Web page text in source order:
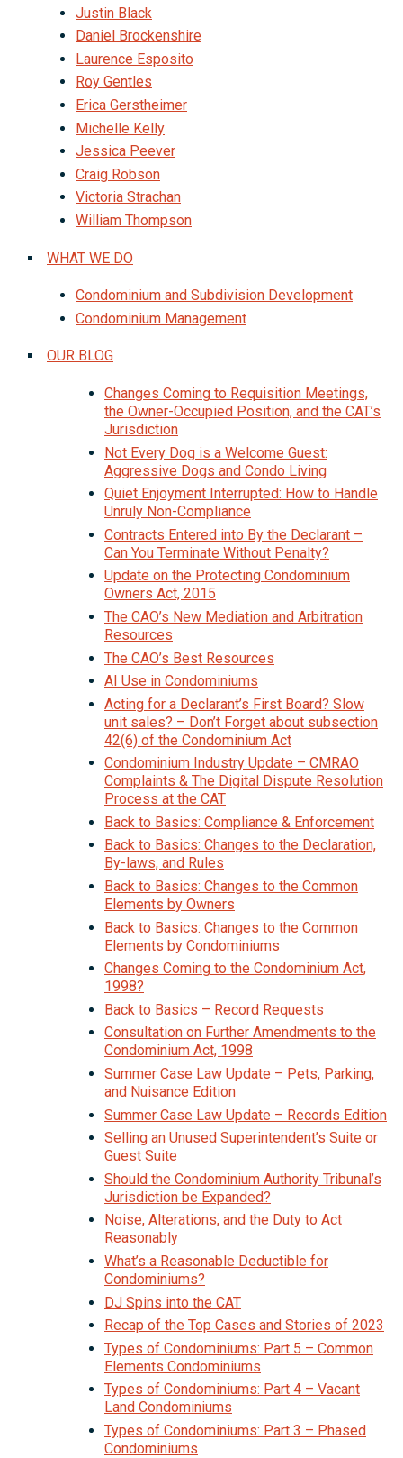
Justin Black
Daniel Brockenshire
Laurence Esposito
Roy Gentles
Erica Gerstheimer
Michelle Kelly
Jessica Peever
Craig Robson
Victoria Strachan
William Thompson
WHAT WE DO
Condominium and Subdivision Development
Condominium Management
OUR BLOG
Changes Coming to Requisition Meetings,
the Owner-Occupied Position, and the CAT’s
Jurisdiction
Not Every Dog is a Welcome Guest:
Aggressive Dogs and Condo Living
Quiet Enjoyment Interrupted: How to Handle
Unruly Non-Compliance
Contracts Entered into By the Declarant –
Can You Terminate Without Penalty?
Update on the Protecting Condominium
Owners Act, 2015
The CAO’s New Mediation and Arbitration
Resources
The CAO’s Best Resources
AI Use in Condominiums
Acting for a Declarant’s First Board? Slow
unit sales? – Don’t Forget about subsection
42(6) of the Condominium Act
Condominium Industry Update – CMRAO
Complaints & The Digital Dispute Resolution
Process at the CAT
Back to Basics: Compliance & Enforcement
Back to Basics: Changes to the Declaration,
By-laws, and Rules
Back to Basics: Changes to the Common
Elements by Owners
Back to Basics: Changes to the Common
Elements by Condominiums
Changes Coming to the Condominium Act,
1998?
Back to Basics – Record Requests
Consultation on Further Amendments to the
Condominium Act, 1998
Summer Case Law Update – Pets, Parking,
and Nuisance Edition
Summer Case Law Update – Records Edition
Selling an Unused Superintendent’s Suite or
Guest Suite
Should the Condominium Authority Tribunal’s
Jurisdiction be Expanded?
Noise, Alterations, and the Duty to Act
Reasonably
What’s a Reasonable Deductible for
Condominiums?
DJ Spins into the CAT
Recap of the Top Cases and Stories of 2023
Types of Condominiums: Part 5 – Common
Elements Condominiums
Types of Condominiums: Part 4 – Vacant
Land Condominiums
Types of Condominiums: Part 3 – Phased
Condominiums